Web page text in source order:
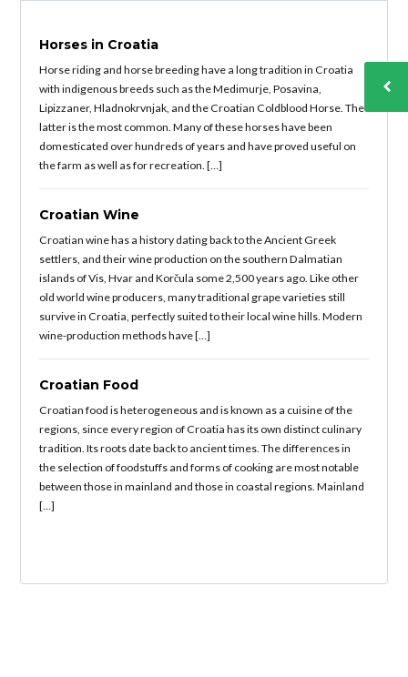
Horses in Croatia
Horse riding and horse breeding have a long tradition in Croatia
with indigenous breeds such as the Medimurje, Posavina,
Lipizzaner, Hladnokrvnjak, and the Croatian Coldblood Horse. The
latter is the most common. Many of these horses have been
domesticated over hundreds of years and have proved useful on
the farm as well as for recreation. […]
Croatian Wine
Croatian wine has a history dating back to the Ancient Greek
settlers, and their wine production on the southern Dalmatian
islands of Vis, Hvar and Korčula some 2,500 years ago. Like other
old world wine producers, many traditional grape varieties still
survive in Croatia, perfectly suited to their local wine hills. Modern
wine-production methods have […]
Croatian Food
Croatian food is heterogeneous and is known as a cuisine of the
regions, since every region of Croatia has its own distinct culinary
tradition. Its roots date back to ancient times. The differences in
the selection of foodstuffs and forms of cooking are most notable
between those in mainland and those in coastal regions. Mainland
[…]